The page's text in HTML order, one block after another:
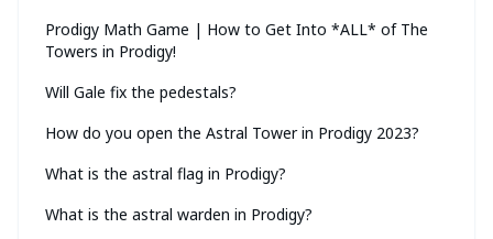
Prodigy Math Game | How to Get Into *ALL* of The
Towers in Prodigy!
Will Gale fix the pedestals?
How do you open the Astral Tower in Prodigy 2023?
What is the astral flag in Prodigy?
What is the astral warden in Prodigy?